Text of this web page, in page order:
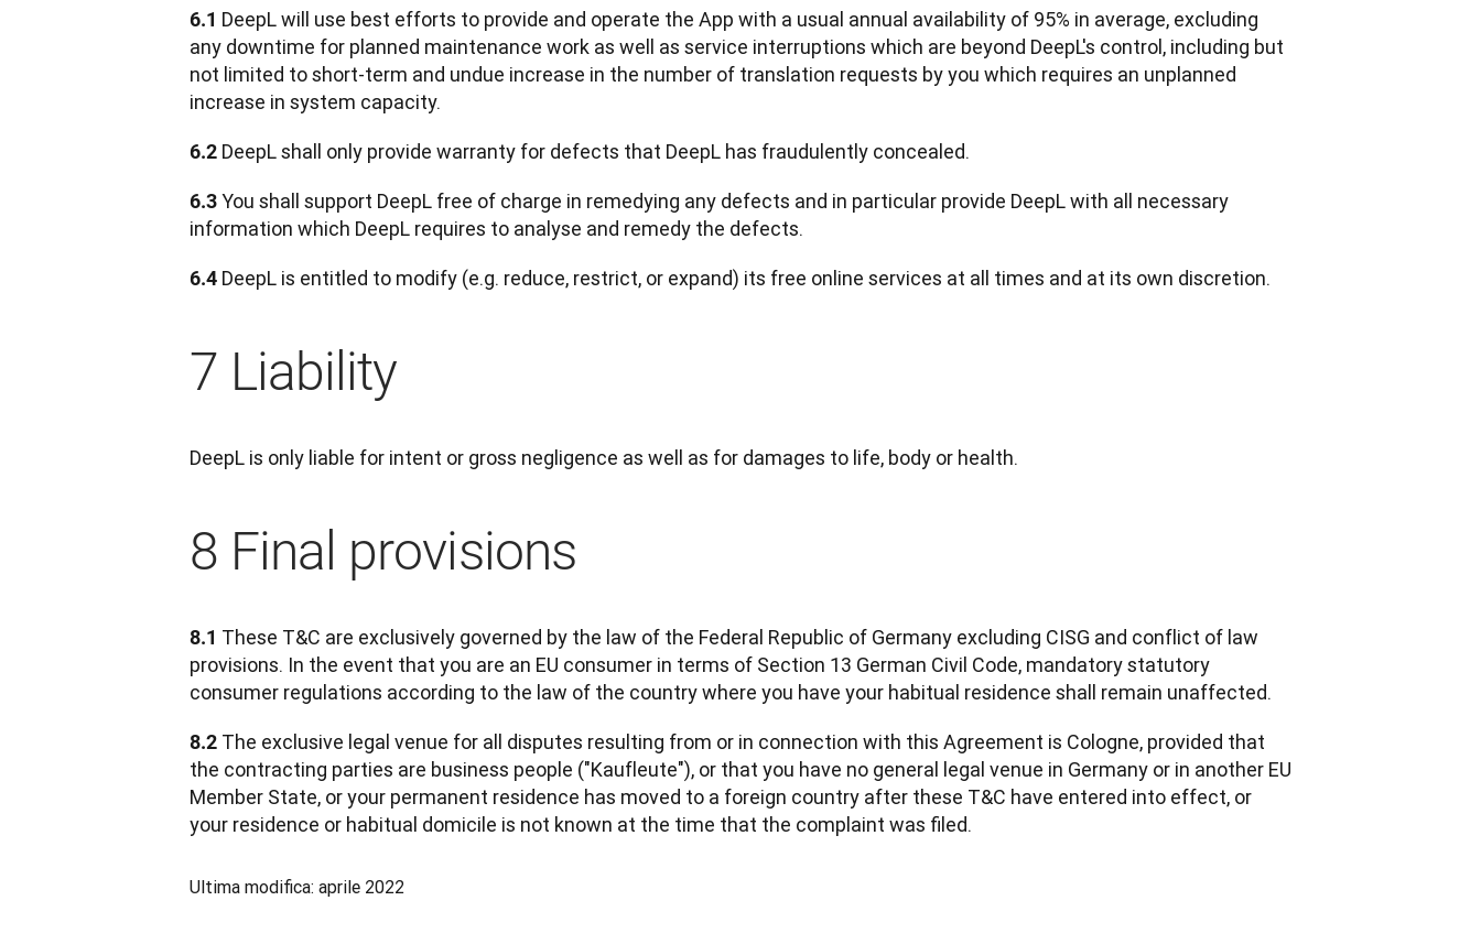
6.1 DeepL will use best efforts to provide and operate the App with a usual annual availability of 95% in average, excluding
any downtime for planned maintenance work as well as service interruptions which are beyond DeepL's control, including but
not limited to short-term and undue increase in the number of translation requests by you which requires an unplanned
increase in system capacity.
6.2 DeepL shall only provide warranty for defects that DeepL has fraudulently concealed.
6.3 You shall support DeepL free of charge in remedying any defects and in particular provide DeepL with all necessary
information which DeepL requires to analyse and remedy the defects.
6.4 DeepL is entitled to modify (e.g. reduce, restrict, or expand) its free online services at all times and at its own discretion.
7 Liability
DeepL is only liable for intent or gross negligence as well as for damages to life, body or health.
8 Final provisions
8.1 These T&C are exclusively governed by the law of the Federal Republic of Germany excluding CISG and conflict of law
provisions. In the event that you are an EU consumer in terms of Section 13 German Civil Code, mandatory statutory
consumer regulations according to the law of the country where you have your habitual residence shall remain unaffected.
8.2 The exclusive legal venue for all disputes resulting from or in connection with this Agreement is Cologne, provided that
the contracting parties are business people ("Kaufleute"), or that you have no general legal venue in Germany or in another EU
Member State, or your permanent residence has moved to a foreign country after these T&C have entered into effect, or
your residence or habitual domicile is not known at the time that the complaint was filed.
Ultima modifica: aprile 2022